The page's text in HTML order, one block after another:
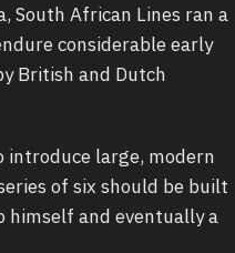
South African Lines ran a
considerable early
British and Dutch
introduce large, modern
of six should be built
himself and eventually a